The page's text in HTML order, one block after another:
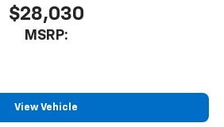
$28,030
MSRP:
View Vehicle